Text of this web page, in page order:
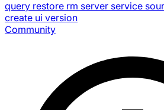
query restore rm server service
create ui version
Community